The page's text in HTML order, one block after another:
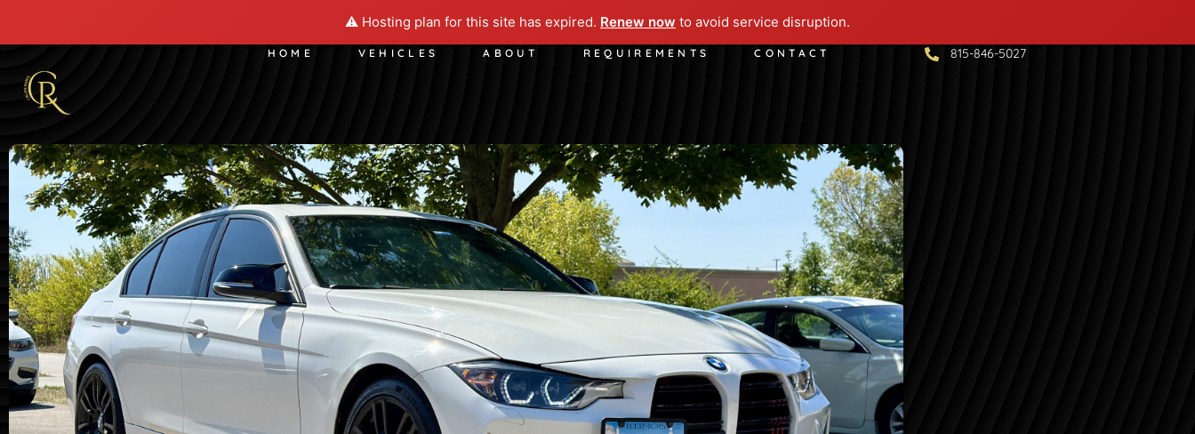
⚠️ Hosting plan for this site has expired. Renew now to avoid service disruption.
HOME VEHICLES ABOUT REQUIREMENTS CONTACT 815-846-5027